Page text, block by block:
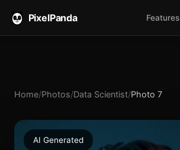
PixelPanda Features
Home/Photos/Data Scientist/Photo 7
AI Generated